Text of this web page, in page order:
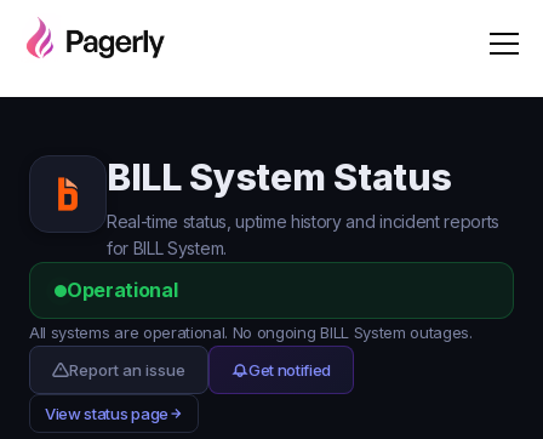
BILL System Status
Real-time status, uptime history and incident reports
for BILL System.
Operational
All systems are operational. No ongoing BILL System outages.
Report an issue
Get notified
View status page